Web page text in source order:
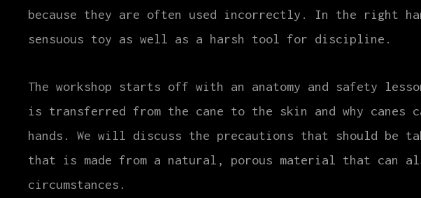
because they are often used incorrectly. In the right
sensuous toy as well as a harsh tool for discipline.
The workshop starts off with an anatomy and safety
is transferred from the cane to the skin and why canes
hands. We will discuss the precautions that should be
that is made from a natural, porous material that can
circumstances.